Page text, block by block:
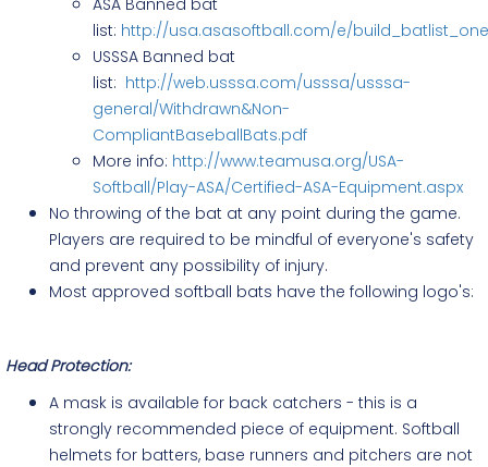
ASA Banned bat
list: http://usa.asasoftball.com/e/
USSSA Banned bat
list: http://web.usssa.com/usssa/usssa-
general/Withdrawn&Non-
CompliantBaseballBats.pdf
More info: http://www.teamusa.org/USA-
Softball/Play-ASA/Certified-ASA-Equipment.aspx
No throwing of the bat at any point during the game.
Players are required to be mindful of everyone's safety
and prevent any possibility of injury.
Most approved softball bats have the following logo's:
Head Protection:
A mask is available for back catchers - this is a
strongly recommended piece of equipment. Softball
helmets for batters, base runners and pitchers are not